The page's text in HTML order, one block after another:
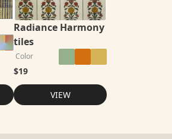
Radiance Harmony
tiles
Color
$19
VIEW